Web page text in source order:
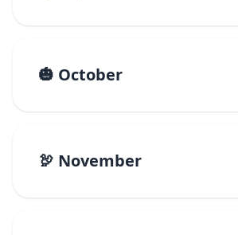
🎃 October
🦃 November